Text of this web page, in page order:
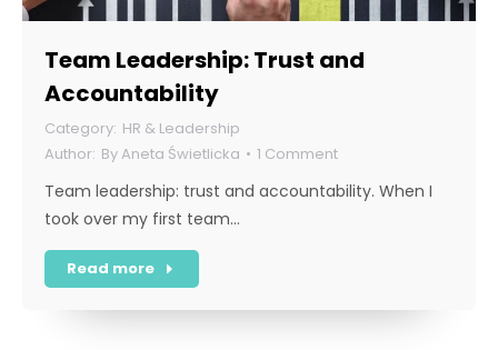
Team Leadership: Trust and
Accountability
HR & Leadership
ByAneta Świetlicka 1 Comment
Team leadership: trust and accountability. When I
took over my first team…
Read more